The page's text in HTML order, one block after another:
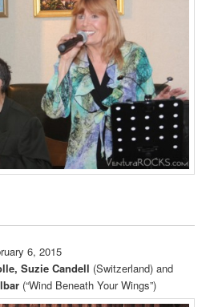
6, 2015
Suzie Candell (Switzerland) and
(“Wind Beneath Your Wings”)